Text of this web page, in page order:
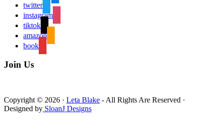
twitter
instagram
tiktok
amazon
book
Join Us
Copyright © 2026 · Leta Blake - All Rights Are Reserved ·
Designed by SloanJ Designs